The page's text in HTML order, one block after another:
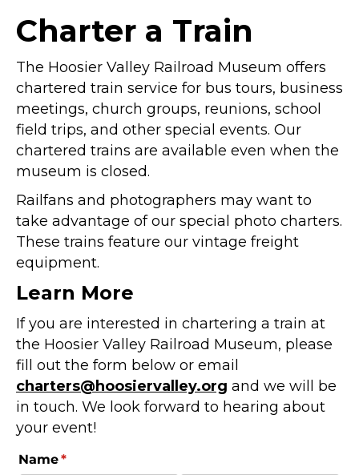
Charter a Train
The Hoosier Valley Railroad Museum offers
chartered train service for bus tours, business
meetings, church groups, reunions, school
field trips, and other special events. Our
chartered trains are available even when the
museum is closed.
Railfans and photographers may want to
take advantage of our special photo charters.
These trains feature our vintage freight
equipment.
Learn More
If you are interested in chartering a train at
the Hoosier Valley Railroad Museum, please
fill out the form below or email
charters@hoosiervalley.org and we will be
in touch. We look forward to hearing about
your event!